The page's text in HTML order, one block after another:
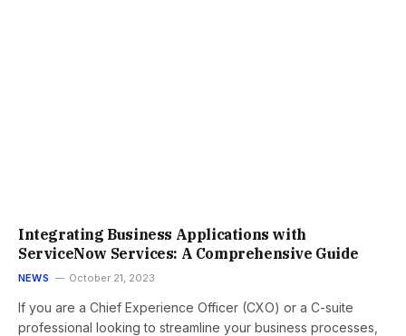
Integrating Business Applications with
ServiceNow Services: A Comprehensive Guide
NEWS October 21, 2023
If you are a Chief Experience Officer (CXO) or a C-suite
professional looking to streamline your business processes,